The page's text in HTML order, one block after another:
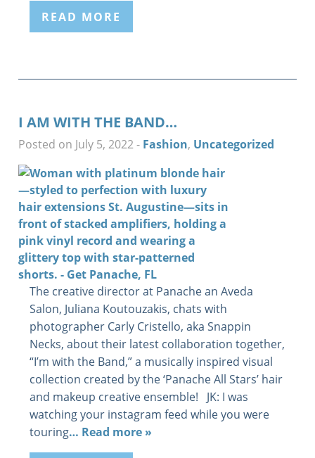
READ MORE
I AM WITH THE BAND…
Posted on July 5, 2022- Fashion, Uncategorized
The creative director at Panache an Aveda
Salon, Juliana Koutouzakis, chats with
photographer Carly Cristello, aka Snappin
Necks, about their latest collaboration together,
“I’m with the Band,” a musically inspired visual
collection created by the ‘Panache All Stars’ hair
and makeup creative ensemble! JK: I was
watching your instagram feed while you were
touring… Read more »